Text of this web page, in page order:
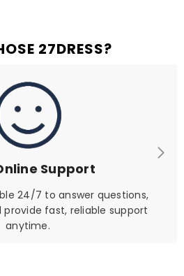
27DRESS?
Support
24/7 to answer questions,
provide fast, reliable support
anytime.